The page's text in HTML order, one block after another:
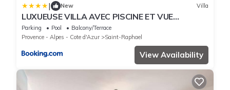
| New Villa
LUXUEUSE VILLA AVEC PISCINE ET VUE
FEERIQUE CALME
Parking Pool
Balcony/Terrace
Provence - Alpes - Cote d'Azur
Saint-Raphael
View Availability